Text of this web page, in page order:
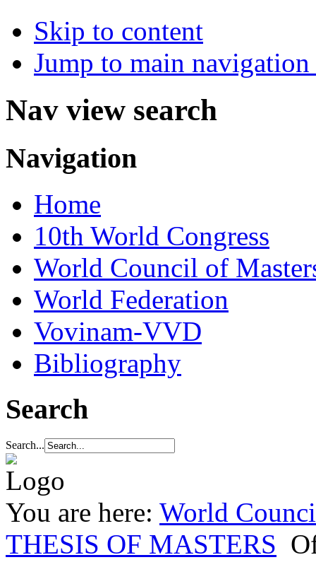
Skip to content
Jump to main
Nav view search
Navigation
Home
10th World Congress
World Council of
World Federation
Vovinam-VVD
Bibliography
Search
Search...
You are here: World
THESIS OF MASTERS